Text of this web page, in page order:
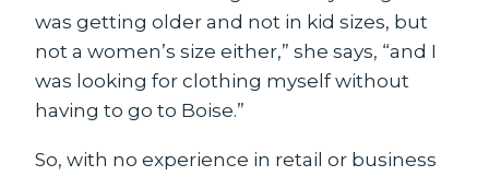
was getting older and not in kid sizes, but
not a women’s size either,” she says, “and I
was looking for clothing myself without
having to go to Boise.”
So, with no experience in retail or business